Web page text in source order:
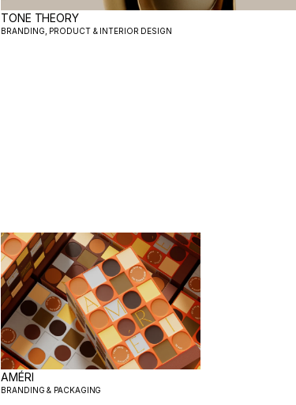
TONE THEORY
BRANDING, PRODUCT & INTERIOR DESIGN
AMÉRI
BRANDING & PACKAGING